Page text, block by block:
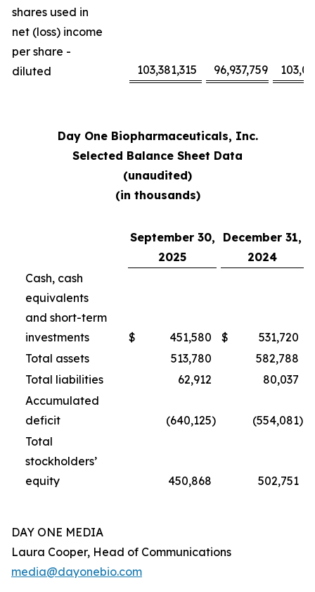
shares used in
net (loss) income
per share -
diluted
103,381,315 96,937,759
Day One Biopharmaceuticals, Inc.
Selected Balance Sheet Data
(unaudited)
(in thousands)
September 30,
2025
December 31,
2024
Cash, cash
equivalents
and short-term
investments
$ 451,580 $
531,720
Total assets
513,780
582,788
Total liabilities
62,912
80,037
Accumulated
deficit
(640,125) (554,081)
Total
stockholders’
equity
450,868 502,751
DAY ONE MEDIA
Laura Cooper, Head of Communications
media@dayonebio.com